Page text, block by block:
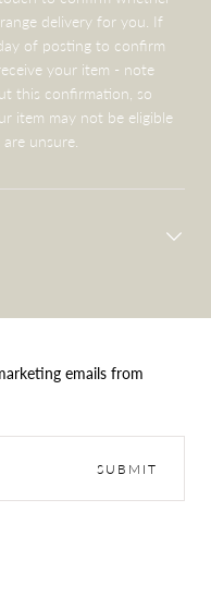
delivery for you. If
of posting to confirm
your item - note
this confirmation, so
item may not be eligible
unsure.
emails from
SUBMIT